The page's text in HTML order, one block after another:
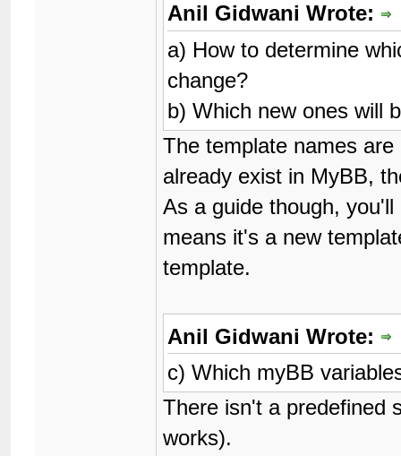
Anil Gidwani Wrote:
a) How to determine
change?
b) Which new ones will
The template names
already exist in MyBB,
As a guide though,
means it's a new
template.
Anil Gidwani Wrote:
c) Which myBB
There isn't a predefined
works).